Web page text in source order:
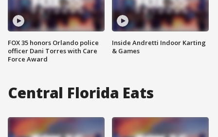
FOX 35 honors Orlando police
officer Dani Torres with Care
Force Award
Inside Andretti Indoor Karting
& Games
Central Florida Eats